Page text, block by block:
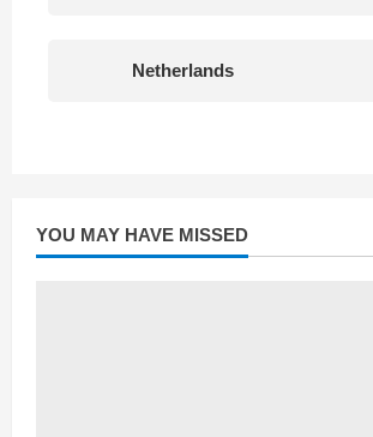
Netherlands
YOU MAY HAVE MISSED